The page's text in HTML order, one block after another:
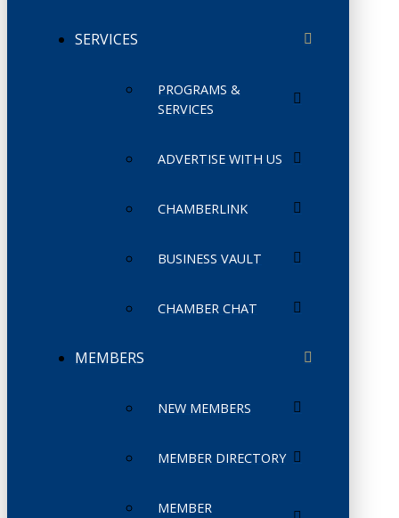
SERVICES
PROGRAMS &
SERVICES
ADVERTISE WITH US
CHAMBERLINK
BUSINESS VAULT
CHAMBER CHAT
MEMBERS
NEW MEMBERS
MEMBER DIRECTORY
MEMBER